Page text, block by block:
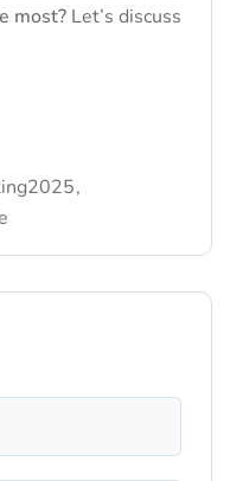
most? Let’s discuss